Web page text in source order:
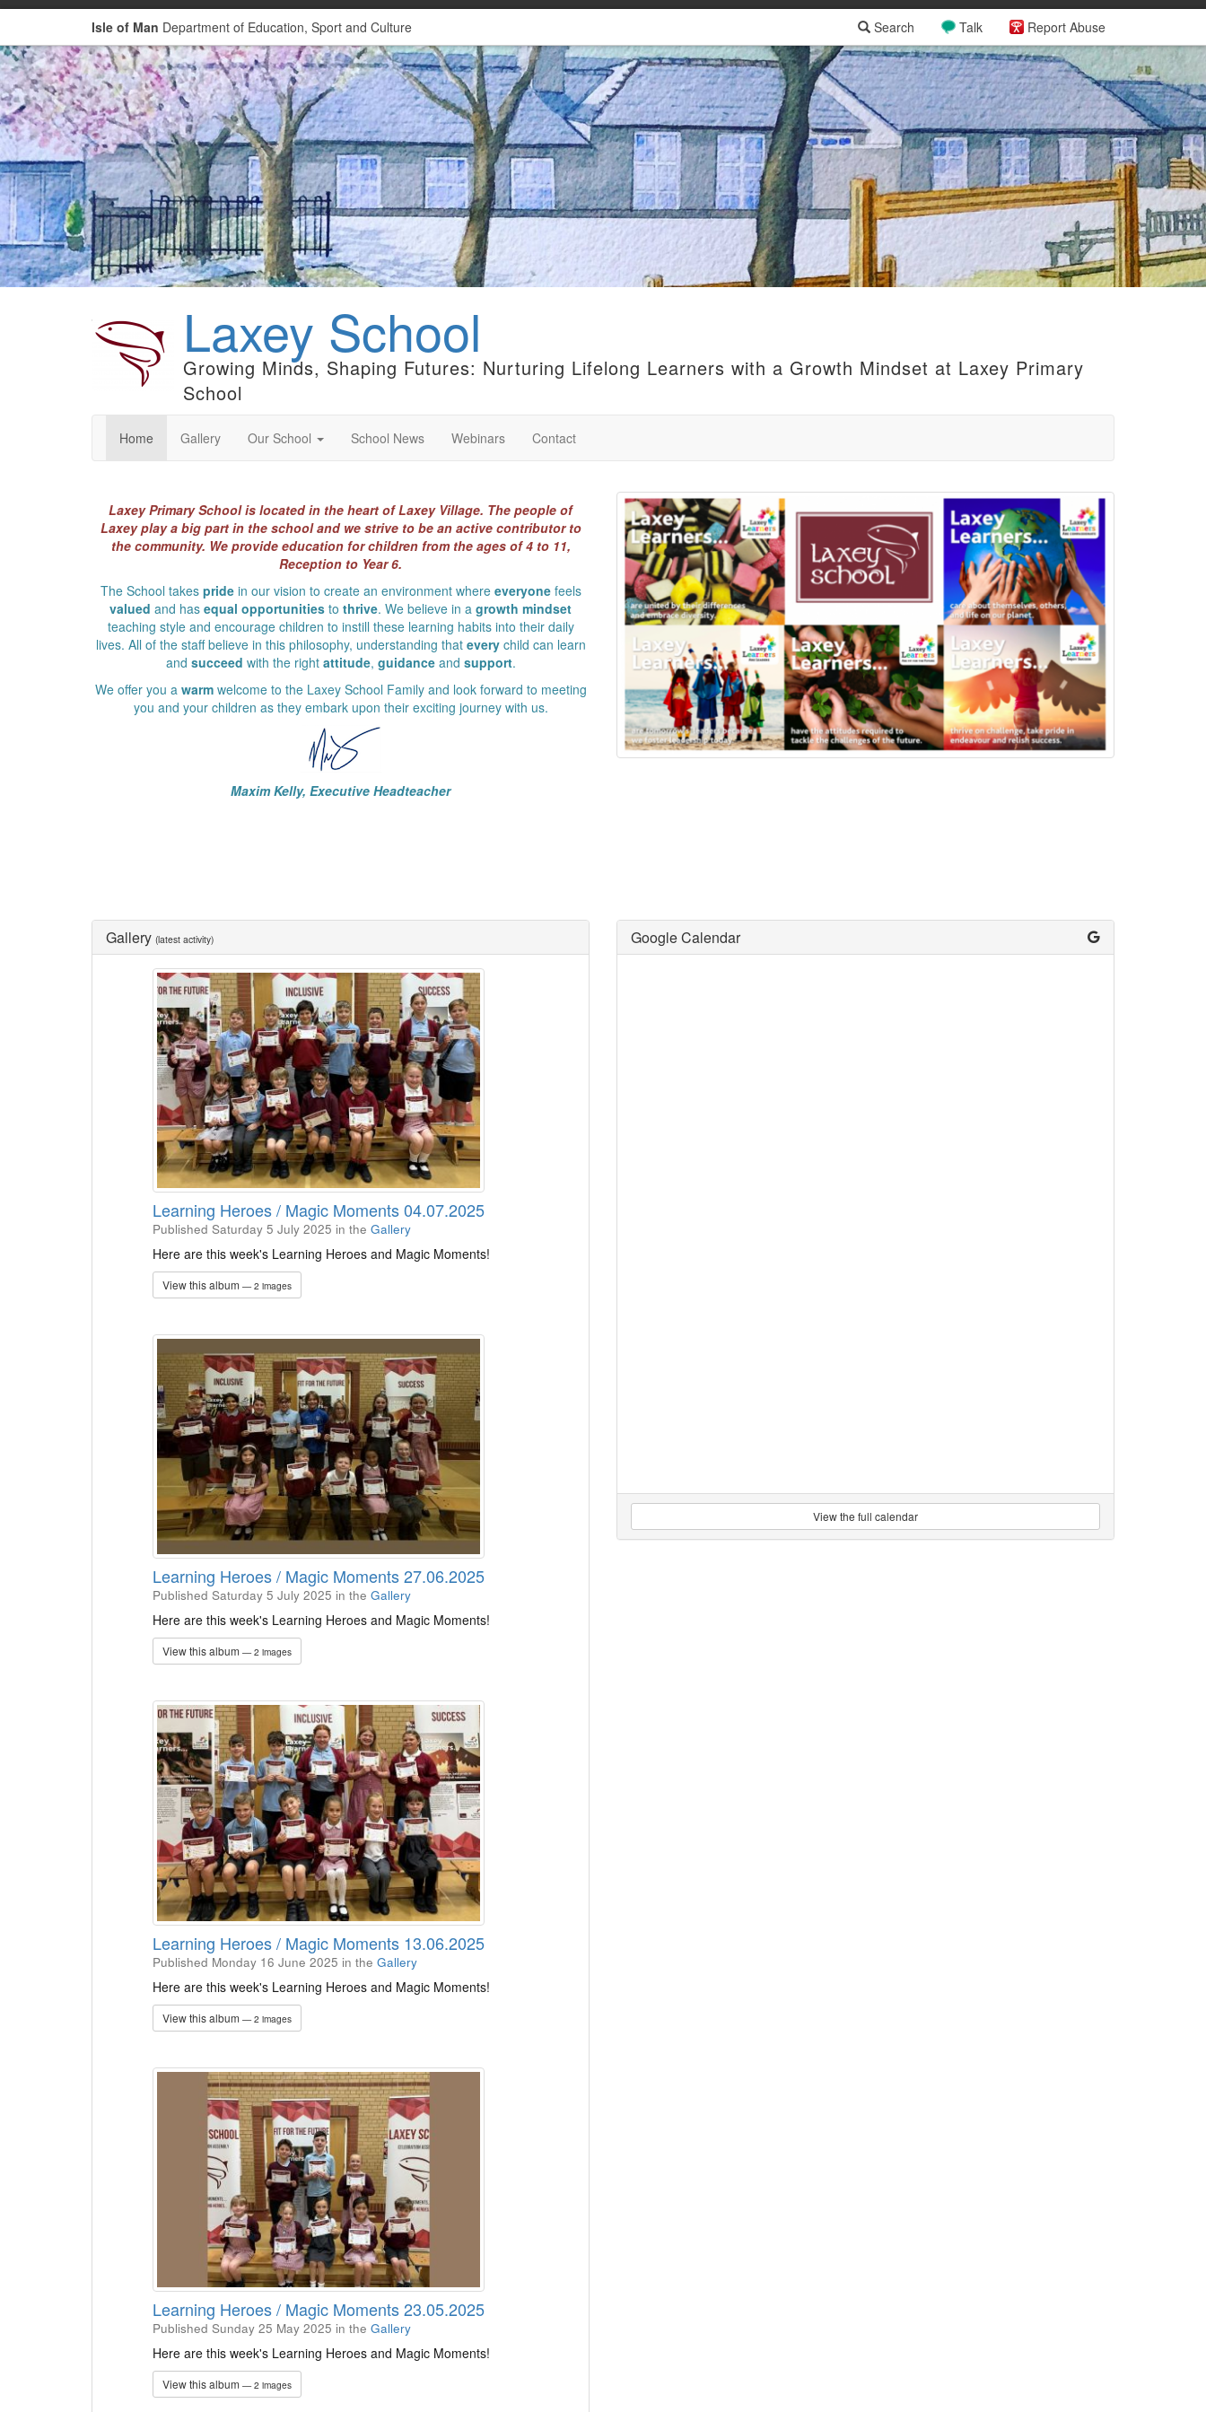
Isle of Man Department of Education, Sport and Culture Report Abuse
Talk
Search
Laxey School
Growing Minds, Shaping Futures: Nurturing Lifelong Learners with a Growth Mindset at Laxey Primary
School
Home Gallery Our School School News Webinars Contact
Laxey Primary School is located in the heart of Laxey Village. The people of
Laxey play a big part in the school and we strive to be an active contributor to
the community. We provide education for children from the ages of 4 to 11,
Reception to Year 6.
The School takes pridein our vision to create an environment where everyonefeels
valued and has equal opportunities to thrive. We believe in a growth mindset
teaching style and encourage children to instill these learning habits into their daily
lives. All of the staff believe in this philosophy, understanding that everychild can learn
and succeed with the right attitude, guidanceand support.
We offer you a warmwelcome to the Laxey School Family and look forward to meeting
you and your children as they embark upon their exciting journey with us.
Maxim Kelly, Executive Headteacher
Gallery (latest activity)
Learning Heroes / Magic Moments 04.07.2025
Published Saturday 5 July 2025 in the Gallery
Here are this week's Learning Heroes and Magic Moments!
View this album — 2 images
Learning Heroes / Magic Moments 27.06.2025
Published Saturday 5 July 2025 in the Gallery
Here are this week's Learning Heroes and Magic Moments!
View this album — 2 images
Learning Heroes / Magic Moments 13.06.2025
Published Monday 16 June 2025 in the Gallery
Here are this week's Learning Heroes and Magic Moments!
View this album — 2 images
Learning Heroes / Magic Moments 23.05.2025
Published Sunday 25 May 2025 in the Gallery
Here are this week's Learning Heroes and Magic Moments!
View this album — 2 images
Google Calendar
View the full calendar